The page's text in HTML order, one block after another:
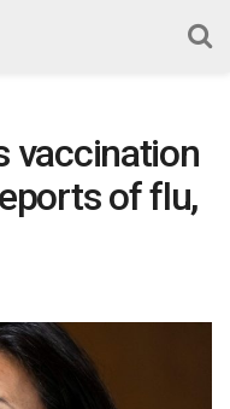
vaccination
of flu,